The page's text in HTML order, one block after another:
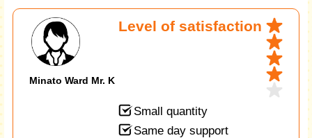
Minato Ward Mr. K
Level of satisfaction
Small quantity
Same day support